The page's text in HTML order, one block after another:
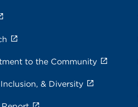
to the Community
& Diversity